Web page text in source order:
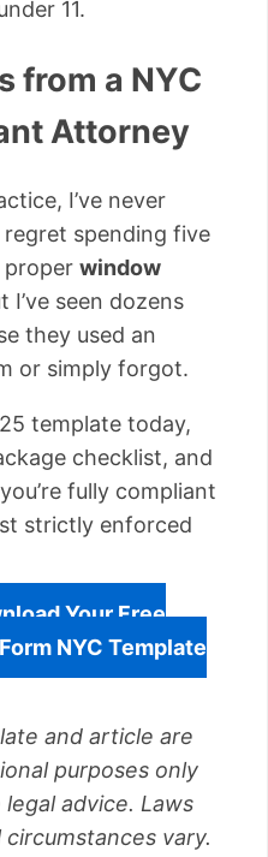
11.
from a NYC
Attorney
I’ve never
regret spending five
proper window
I’ve seen dozens
they used an
or simply forgot.
template today,
checklist, and
fully compliant
strictly enforced
Your Free
NYC Template
and article are
purposes only
advice. Laws
vary.